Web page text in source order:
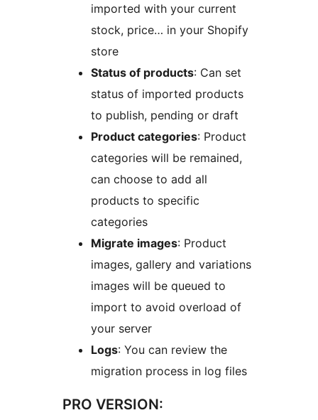
imported with your current
stock, price… in your Shopify
store
Status of products: Can set
status of imported products
to publish, pending or draft
Product categories: Product
categories will be remained,
can choose to add all
products to specific
categories
Migrate images: Product
images, gallery and variations
images will be queued to
import to avoid overload of
your server
Logs: You can review the
migration process in log files
PRO VERSION: